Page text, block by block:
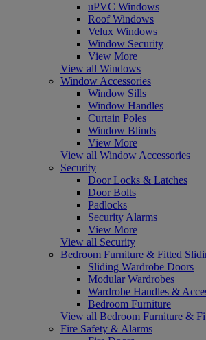
uPVC Windows
Roof Windows
Velux Windows
Window Security
View More
View all Windows
Window Accessories
Window Sills
Window Handles
Curtain Poles
Window Blinds
View More
View all Window Accessories
Security
Door Locks & Latches
Door Bolts
Padlocks
Security Alarms
View More
View all Security
Bedroom Furniture & Fitted
Sliding Wardrobe Doors
Modular Wardrobes
Wardrobe Handles &
Bedroom Furniture
View all Bedroom Furniture &
Fire Safety & Alarms